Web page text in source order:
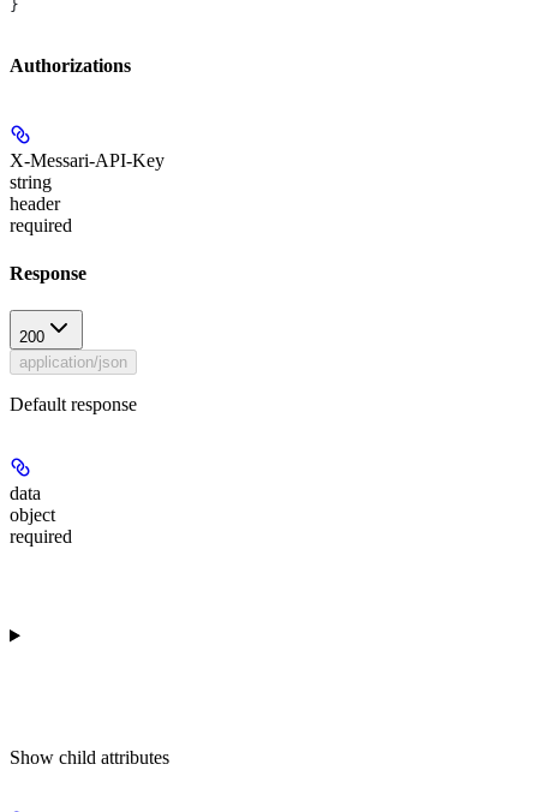
}
Authorizations
X-Messari-API-Key
string
header
required
Response
200
application/json
Default response
data
object
required
Show child attributes